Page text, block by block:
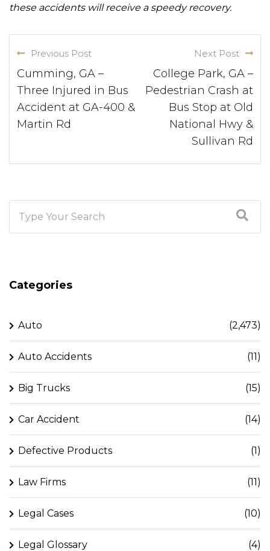
these accidents will receive a speedy recovery.
Previous Post
Cumming, GA –
Three Injured in Bus
Accident at GA-400 &
Martin Rd
Next Post
College Park, GA –
Pedestrian Crash at
Bus Stop at Old
National Hwy &
Sullivan Rd
Categories
Auto (2,473)
Auto Accidents (11)
Big Trucks (15)
Car Accident (14)
Defective Products (1)
Law Firms (11)
Legal Cases (10)
Legal Glossary (4)